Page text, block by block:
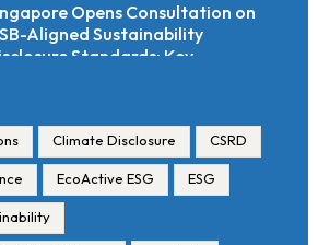
Opens Consultation on
Aligned Sustainability
Standards: Key
Climate Disclosure CSRD
EcoActive ESG ESG